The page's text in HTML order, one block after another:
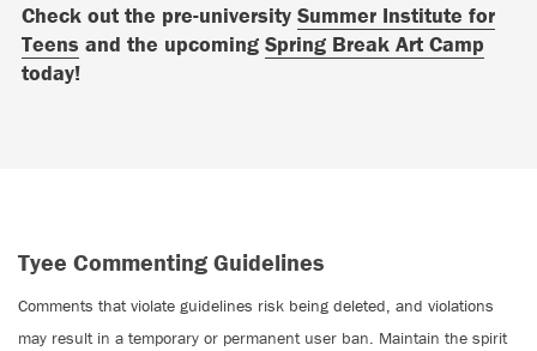
Check out the pre-university Summer Institute for
Teens and the upcoming Spring Break Art Camp
today!
Tyee Commenting Guidelines
Comments that violate guidelines risk being deleted, and violations
may result in a temporary or permanent user ban. Maintain the spirit